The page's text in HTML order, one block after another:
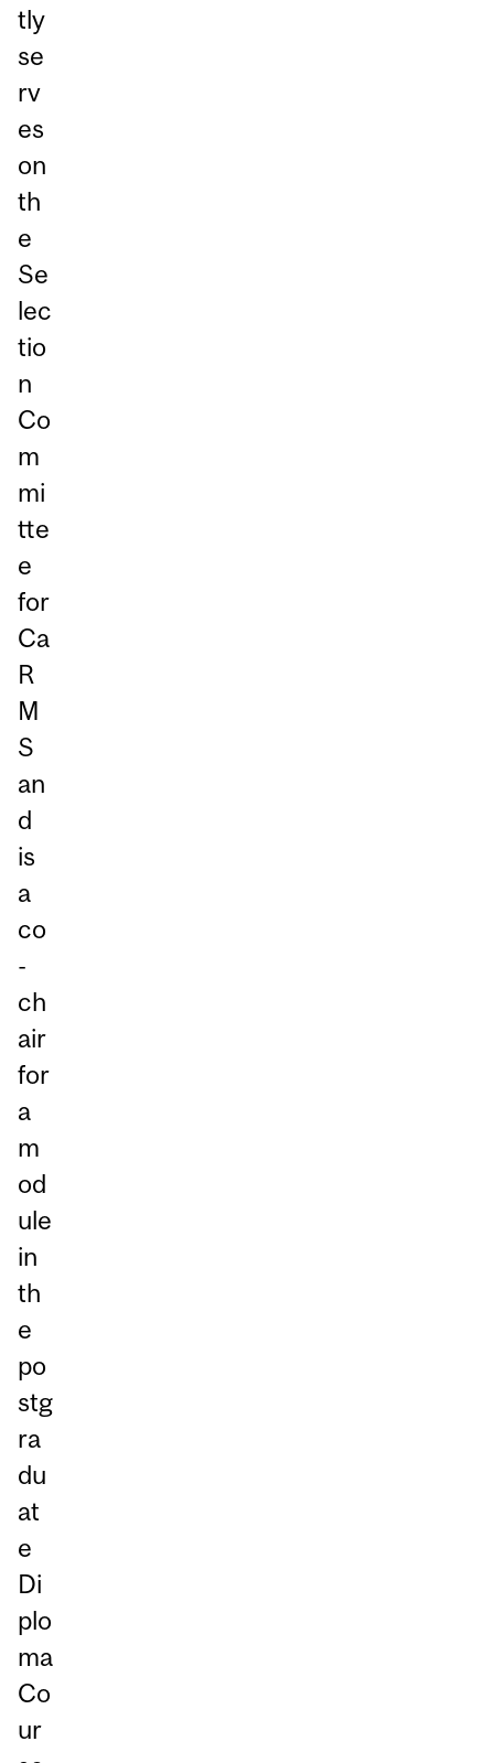
tly
se
rv
es
on
th
e
Se
lec
tio
n
Co
m
mi
tte
e
for
Ca
R
M
S
an
d
is
a
co
-
ch
air
for
a
m
od
ule
in
th
e
po
stg
ra
du
at
e
Di
plo
ma
Co
ur